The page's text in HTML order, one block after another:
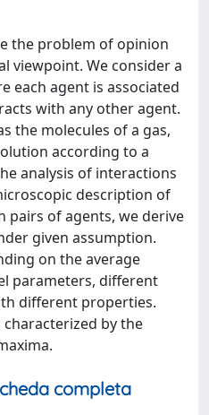
the problem of opinion
viewpoint. We consider a
each agent is associated
with any other agent.
the molecules of a gas,
according to a
analysis of interactions
description of
pairs of agents, we derive
given assumption.
on the average
parameters, different
different properties.
by the
completa